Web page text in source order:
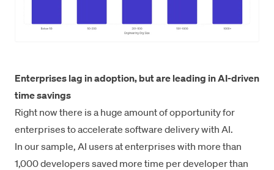
Enterprises lag in adoption, but are leading in AI-driven
time savings
Right now there is a huge amount of opportunity for
enterprises to accelerate software delivery with AI.
In our sample, AI users at enterprises with more than
1,000 developers saved more time per developer than